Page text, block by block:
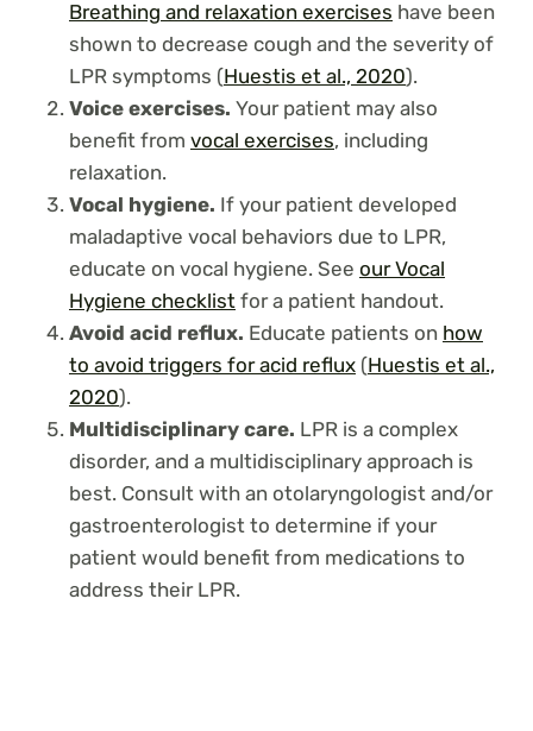
Breathing and relaxation exercises have been
shown to decrease cough and the severity of
LPR symptoms (Huestis et al., 2020).
Voice exercises. Your patient may also
benefit from vocal exercises, including
relaxation.
Vocal hygiene. If your patient developed
maladaptive vocal behaviors due to LPR,
educate on vocal hygiene. See our Vocal
Hygiene checklist for a patient handout.
Avoid acid reflux. Educate patients on how
to avoid triggers for acid reflux (Huestis et al.,
2020).
Multidisciplinary care. LPR is a complex
disorder, and a multidisciplinary approach is
best. Consult with an otolaryngologist and/or
gastroenterologist to determine if your
patient would benefit from medications to
address their LPR.